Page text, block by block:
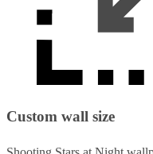
Custom wall size